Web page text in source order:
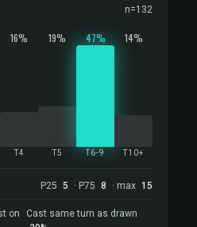
n=132
16%
T4
19%
T5
47%
T6-9
14%
T10+
P25 5 · P75 8 · max 15
on
Cast same turn as drawn